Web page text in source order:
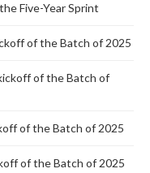
Five-Year Sprint
of the Batch of 2025
of the Batch of
of the Batch of 2025
of the Batch of 2025